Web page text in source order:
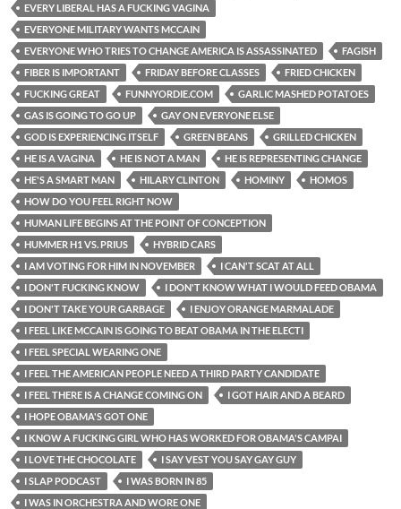
EVERY LIBERAL HAS A FUCKING VAGINA
EVERYONE MILITARY WANTS MCCAIN
EVERYONE WHO TRIES TO CHANGE AMERICA IS ASSASSINATED
FAGISH
FIBER IS IMPORTANT
FRIDAY BEFORE CLASSES
FRIED CHICKEN
FUCKING GREAT
FUNNYORDIE.COM
GARLIC MASHED POTATOES
GAS IS GOING TO GO UP
GAY ON EVERYONE ELSE
GOD IS EXPERIENCING ITSELF
GREEN BEANS
GRILLED CHICKEN
HE IS A VAGINA
HE IS NOT A MAN
HE IS REPRESENTING CHANGE
HE'S A SMART MAN
HILARY CLINTON HOMINY
HOMOS
HOW DO YOU FEEL RIGHT NOW
HUMAN LIFE BEGINS AT THE POINT OF CONCEPTION
HUMMER H1 VS. PRIUS
HYBRID CARS
I AM VOTING FOR HIM IN NOVEMBER
I CAN'T SCAT AT ALL
I DON'T FUCKING KNOW
I DON'T KNOW WHAT I WOULD FEED OBAMA
I DON'T TAKE YOUR GARBAGE
I ENJOY ORANGE MARMALADE
I FEEL LIKE MCCAIN IS GOING TO BEAT OBAMA IN THE ELECTI
I FEEL SPECIAL WEARING ONE
I FEEL THE AMERICAN PEOPLE NEED A THIRD PARTY CANDIDATE
I FEEL THERE IS A CHANGE COMING ON
I GOT HAIR AND A BEARD
I HOPE OBAMA'S GOT ONE
I KNOW A FUCKING GIRL WHO HAS WORKED FOR OBAMA'S CAMPAI
I LOVE THE CHOCOLATE
I SAY VEST YOU SAY GAY GUY
I SLAP PODCAST
I WAS BORN IN 85
I WAS IN ORCHESTRA AND WORE ONE